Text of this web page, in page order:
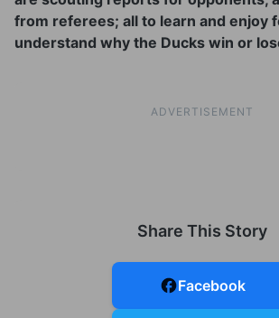
from referees; all to learn and enjoy
understand why the Ducks win or
ADVERTISEMENT
Share This Story
Facebook